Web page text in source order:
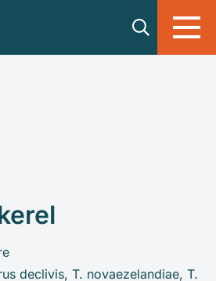
declivis, T. novaezelandiae, T.